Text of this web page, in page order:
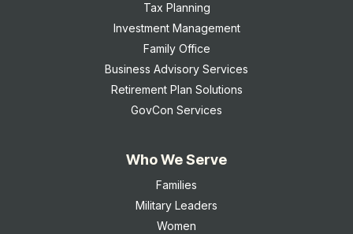
Tax Planning
Investment Management
Family Office
Business Advisory Services
Retirement Plan Solutions
GovCon Services
Who We Serve
Families
Military Leaders
Women